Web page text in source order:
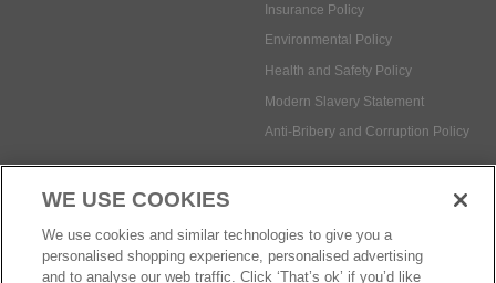
Insurance Policy
Environmental Policy
Health and Safety Policy
Modern Slavery Statement
Anti-Bribery and Corruption Policy
Social Media
WE USE COOKIES
We use cookies and similar technologies to give you a
personalised shopping experience, personalised advertising
and to analyse our web traffic. Click ‘That’s ok’ if you’d like